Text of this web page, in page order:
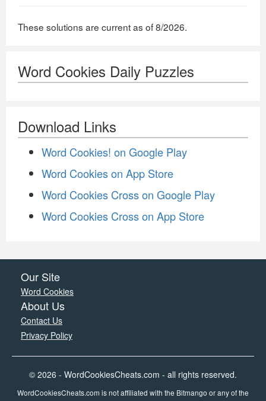
These solutions are current as of 8/2026.
Word Cookies Daily Puzzles
Download Links
Word Cookies! on Google Play
Word Cookies on App Store
Word Cookies Cross on Google Play
Word Cookies Cross on App Store
Our Site
Word Cookies
About Us
Contact Us
Privacy Policy
© 2026 - WordCookiesCheats.com - all rights reserved.
WordCookiesCheats.com is not affiliated with the Bitmango or any of the